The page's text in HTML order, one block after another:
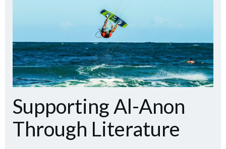
Supporting Al-Anon
Through Literature